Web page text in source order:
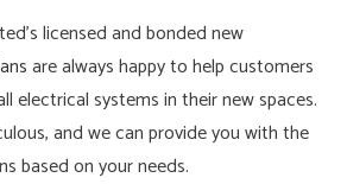
licensed and bonded new
are always happy to help customers
electrical systems in their new spaces.
and we can provide you with the
based on your needs.